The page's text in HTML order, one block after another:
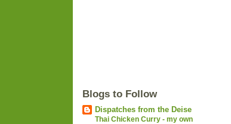
Blogs to Follow
Dispatches from the Deise
Thai Chicken Curry - my own